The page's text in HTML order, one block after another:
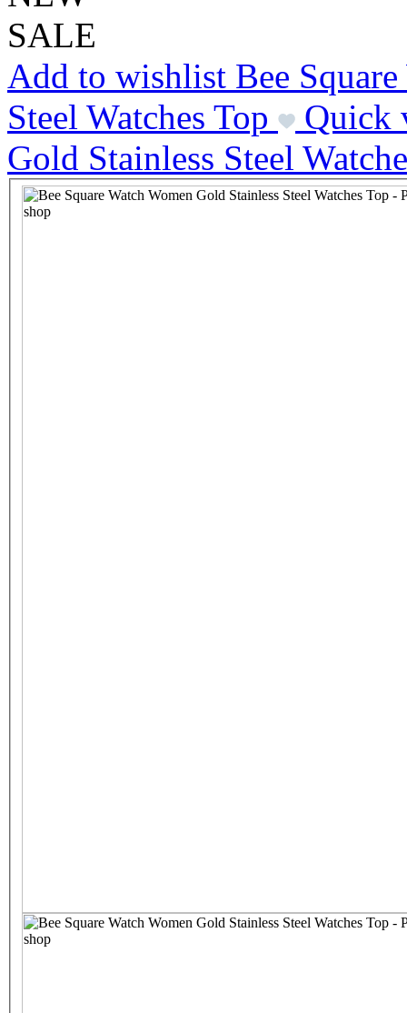
SALE
Add to wishlist Bee
Steel Watches Top
Quick
Gold Stainless Steel